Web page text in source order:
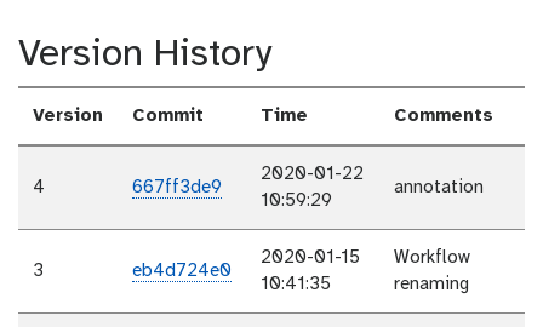
Version History
Version Commit Time Comments
4 667ff3de9
2020-01-22
10:59:29
annotation
3 eb4d724e0
2020-01-15
10:41:35
Workflow
renaming